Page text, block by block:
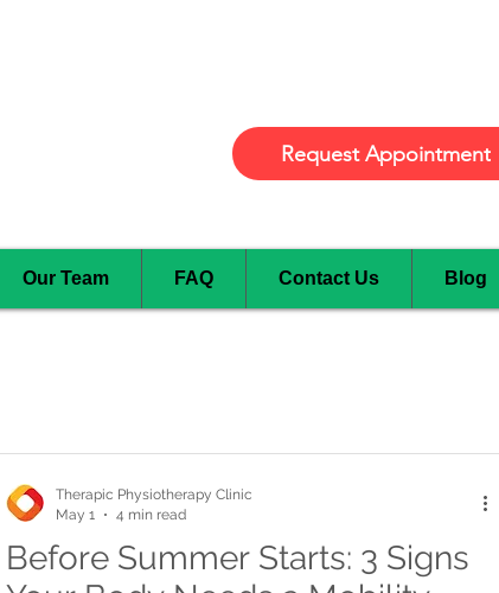
Request Appointment
Our Team FAQ Contact Us Blog
Before Summer Starts: 3 Signs
Therapic Physiotherapy Clinic
May 1
4 min read